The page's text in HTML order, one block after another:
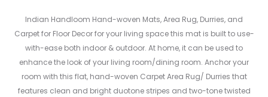
Indian Handloom Hand-woven Mats, Area Rug, Durries, and
Carpet for Floor Decor for your living space this mat is built to use-
with-ease both indoor & outdoor. At home, it can be used to
enhance the look of your living room/dining room. Anchor your
room with this flat, hand-woven Carpet Area Rug/ Durries that
features clean and bright duotone stripes and two-tone twisted